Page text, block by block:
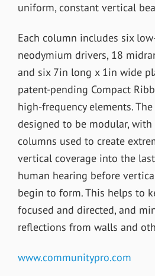
uniform, constant vertical
Each column includes six
neodymium drivers, 18
and six 7in long x 1in wide
patent-pending Compact
high-frequency elements. The
designed to be modular, with
columns used to create
vertical coverage into the
human hearing before
begin to form. This helps to
focused and directed, and
reflections from walls and
www.communitypro.com